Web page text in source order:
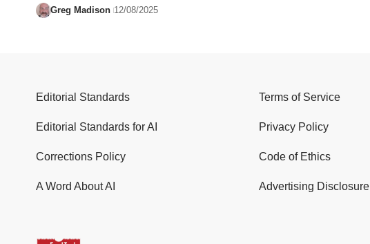
Greg Madison 12/08/2025
Editorial Standards
Editorial Standards for AI
Corrections Policy
A Word About AI
Terms of Service
Privacy Policy
Code of Ethics
Advertising Disclosure